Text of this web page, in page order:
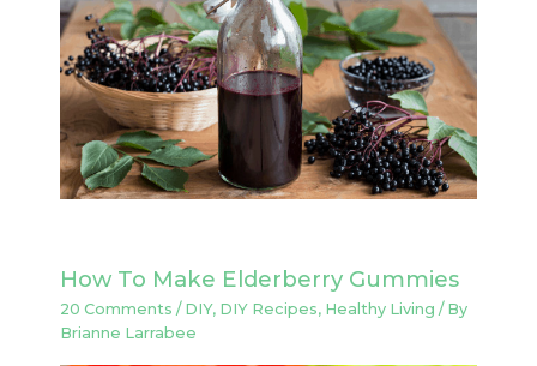
How To Make Elderberry Gummies
20 Comments / DIY, DIY Recipes, Healthy Living / By
Brianne Larrabee